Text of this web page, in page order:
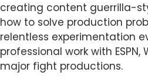
creating content guerrilla-
how to solve production
relentless experimentation
professional work with ESPN,
major fight productions.